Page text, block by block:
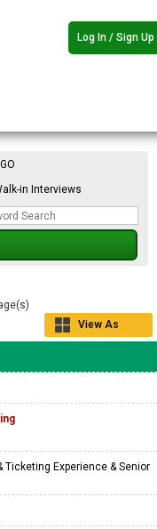
Log In / Sign Up
in Interviews
View As
Ticketing Experience & Senior